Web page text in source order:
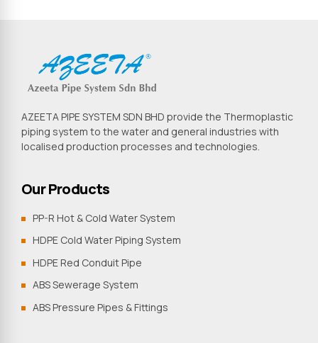
AZEETA PIPE SYSTEM SDN BHD provide the Thermoplastic
piping system to the water and general industries with
localised production processes and technologies.
Our Products
PP-R Hot & Cold Water System
HDPE Cold Water Piping System
HDPE Red Conduit Pipe
ABS Sewerage System
ABS Pressure Pipes & Fittings